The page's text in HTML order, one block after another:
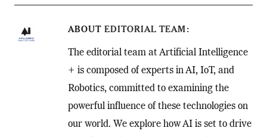
ABOUT EDITORIAL TEAM
The editorial team at Artificial Intelligence
+ is composed of experts in AI, IoT, and
Robotics, committed to examining the
powerful influence of these technologies on
our world. We explore how AI is set to drive